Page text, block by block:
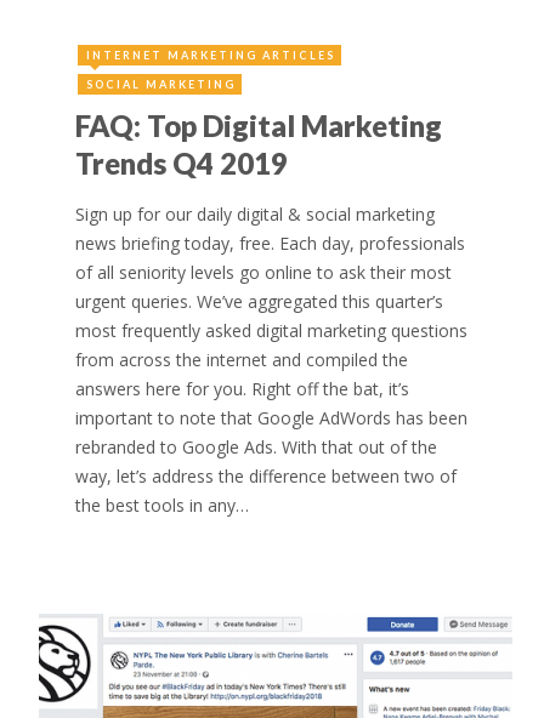
INTERNET MARKETING ARTICLES
SOCIAL MARKETING
FAQ: Top Digital Marketing
Trends Q4 2019
Sign up for our daily digital & social marketing
news briefing today, free. Each day, professionals
of all seniority levels go online to ask their most
urgent queries. We’ve aggregated this quarter’s
most frequently asked digital marketing questions
from across the internet and compiled the
answers here for you. Right off the bat, it’s
important to note that Google AdWords has been
rebranded to Google Ads. With that out of the
way, let’s address the difference between two of
the best tools in any…